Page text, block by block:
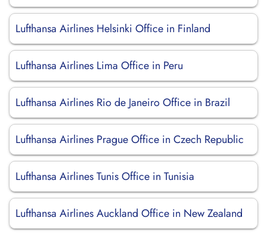
Lufthansa Airlines Helsinki Office in Finland
Lufthansa Airlines Lima Office in Peru
Lufthansa Airlines Rio de Janeiro Office in Brazil
Lufthansa Airlines Prague Office in Czech Republic
Lufthansa Airlines Tunis Office in Tunisia
Lufthansa Airlines Auckland Office in New Zealand